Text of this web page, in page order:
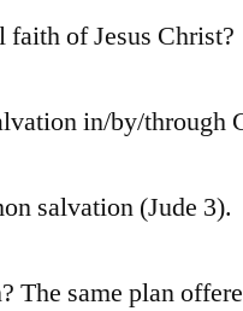
faith of Jesus Christ?
in/by/through
salvation (Jude 3).
The same plan